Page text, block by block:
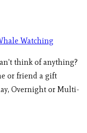
Watching
think of anything?
or friend a gift
Overnight or Multi-